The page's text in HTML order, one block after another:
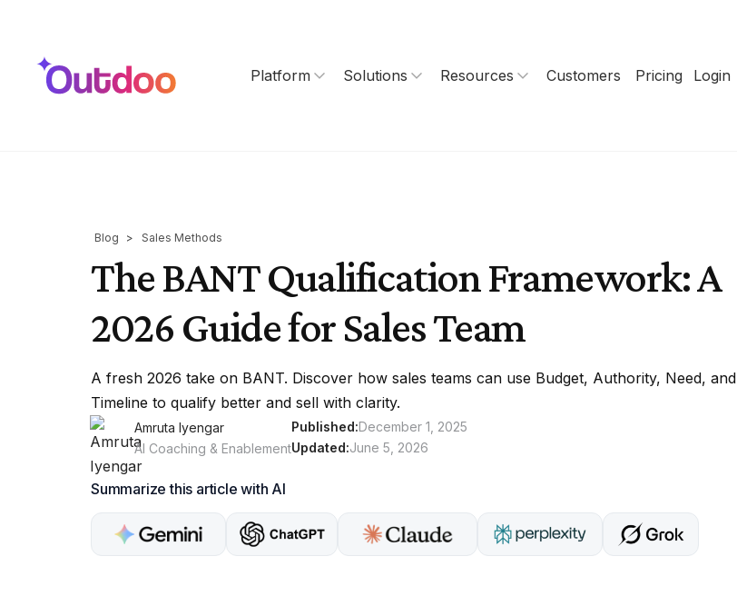
Platform Solutions Resources Customers Pricing Login
Blog > Sales Methods
The BANT Qualification Framework: A
2026 Guide for Sales Team
A fresh 2026 take on BANT. Discover how sales teams can use Budget, Authority, Need, and
Timeline to qualify better and sell with clarity.
Amruta Iyengar
AI Coaching & Enablement
Published:December 1, 2025
Updated:June 5, 2026
Summarize this article with AI